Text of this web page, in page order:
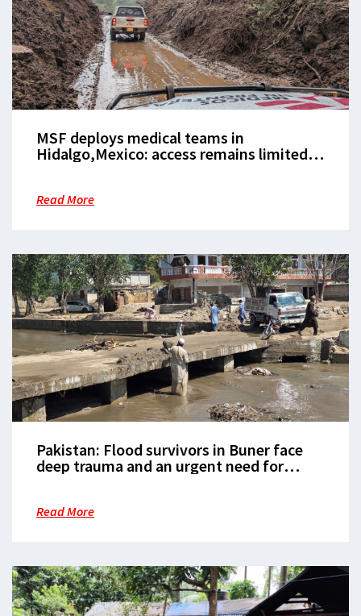
MSF deploys medical teams in
Hidalgo,Mexico: access remains limited
Read More
Pakistan: Flood survivors in Buner face
deep trauma and an urgent need for
Read More